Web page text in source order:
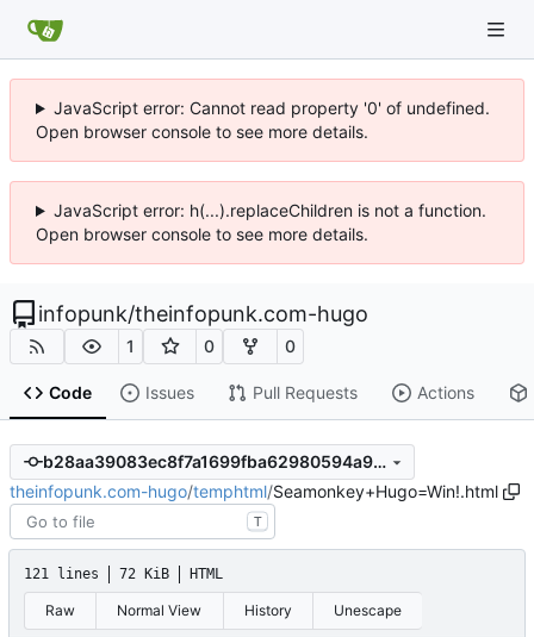
JavaScript error: Cannot read property '0' of undefined.
Open browser console to see more details.
JavaScript error: h(...).replaceChildren is not a function.
Open browser console to see more details.
infopunk/theinfopunk.com-hugo
1 0 0
Code Issues Pull Requests Actions
b28aa39083ec8f7a1699fba62980594a9a81a9fd
theinfopunk.com-hugo/temphtml/Seamonkey+Hugo=Win!.html
T
121 lines 72 KiB HTML
Raw Normal View History Unescape